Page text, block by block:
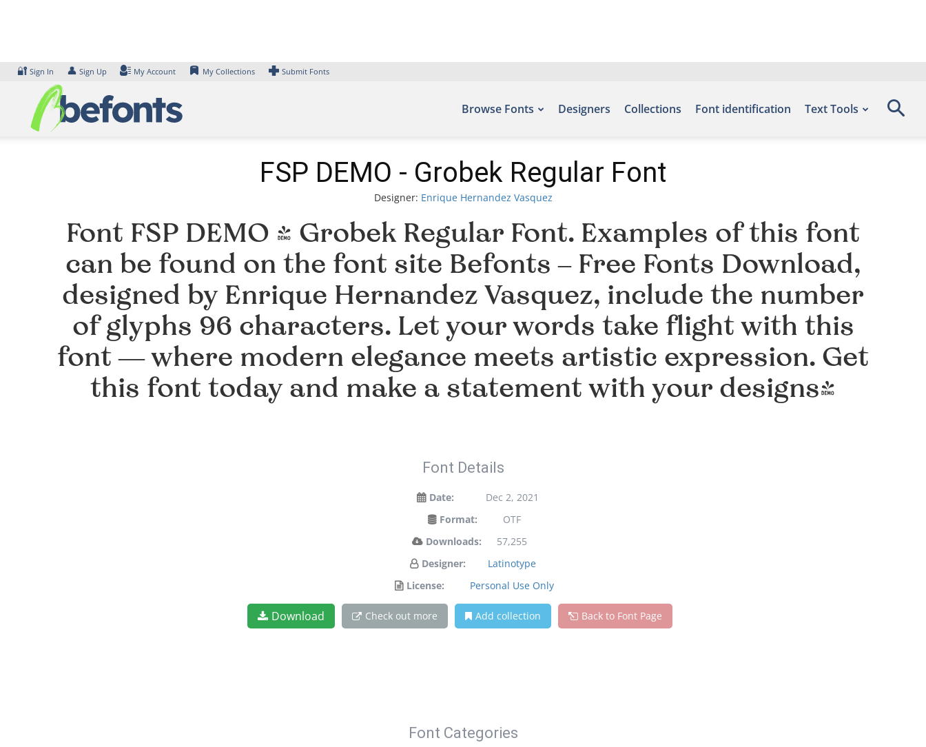
🔐 Sign In 👤 Sign Up My Account My Collections Submit Fonts
Browse Fonts Designers Collections Font identification Text Tools
FSP DEMO - Grobek Regular Font
Designer: Enrique Hernandez Vasquez
Font FSP DEMO - Grobek Regular Font. Examples of this font
can be found on the font site Befonts – Free Fonts Download,
designed by Enrique Hernandez Vasquez, include the number
of glyphs 96 characters. Let your words take flight with this
font — where modern elegance meets artistic expression. Get
this font today and make a statement with your designs!
Font Details
Date:
Dec 2, 2021
Format:
OTF
Downloads:
57,255
Designer:
Latinotype
License:
Personal Use Only
Download Check out more Add collection Back to Font Page
Font Categories